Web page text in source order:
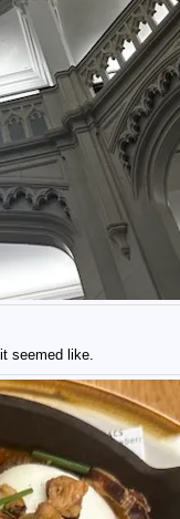
seemed like.